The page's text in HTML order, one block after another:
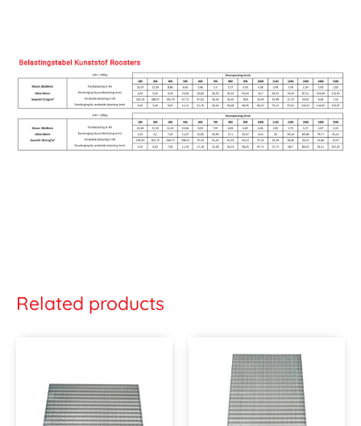
Related products